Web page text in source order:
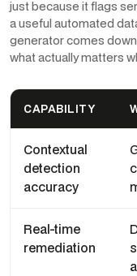
just because it flags
a useful automated
generator comes
what actually matters
CAPABILITY
Contextual
detection
accuracy
Real-time
remediation